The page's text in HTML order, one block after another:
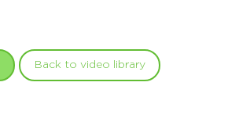
Back to video library